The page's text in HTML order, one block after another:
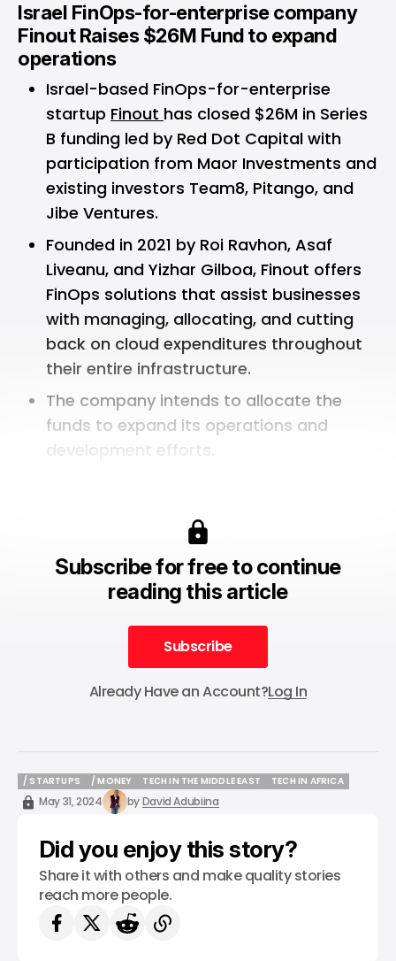
Israel FinOps-for-enterprise company
Finout Raises $26M Fund to expand
operations
Israel-based FinOps-for-enterprise
startup Finout has closed $26M in Series
B funding led by Red Dot Capital with
participation from Maor Investments and
existing investors Team8, Pitango, and
Jibe Ventures.
Founded in 2021 by Roi Ravhon, Asaf
Liveanu, and Yizhar Gilboa, Finout offers
FinOps solutions that assist businesses
with managing, allocating, and cutting
back on cloud expenditures throughout
their entire infrastructure.
The company intends to allocate the
funds to expand its operations and
development efforts.
Subscribe for free to continue
reading this article
Subscribe
Subscribe
Already Have an Account?Log In
/ STARTUPS
/ STARTUPS
/ MONEY
/ MONEY
TECH IN THE MIDDLE EAST
TECH IN THE MIDDLE EAST
TECH IN AFRICA
May 31, 2024 byDavid Adubiina
Did you enjoy this story?
Share it with others and make quality stories
reach more people.